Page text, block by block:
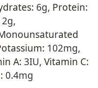
6g, Protein:
2g,
102mg,
A: 3IU, Vitamin C:
0.4mg